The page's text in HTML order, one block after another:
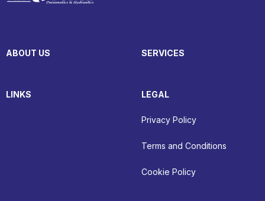
ABOUT US SERVICES
LINKS LEGAL
Privacy Policy
Terms and Conditions
Cookie Policy